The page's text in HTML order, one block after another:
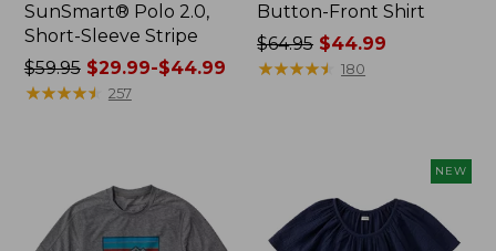
SunSmart® Polo 2.0,
Short-Sleeve Stripe
Price
was
$29.99
to:
$59.95$29.99-$44.99
★★★★★
★★★★★ 257
Button-Front Shirt
Price
was
$64.95 $44.99
★★★★★
★★★★★ 180
NEW